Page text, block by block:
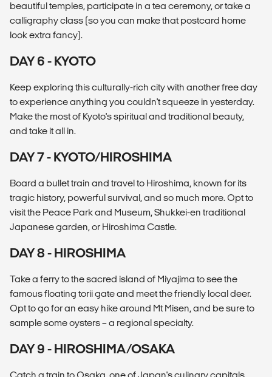
beautiful temples, participate in a tea ceremony, or take a
calligraphy class (so you can make that postcard home
look extra fancy).
DAY 6 - KYOTO
Keep exploring this culturally-rich city with another free day
to experience anything you couldn't squeeze in yesterday.
Make the most of Kyoto's spiritual and traditional beauty,
and take it all in.
DAY 7 - KYOTO/HIROSHIMA
Board a bullet train and travel to Hiroshima, known for its
tragic history, powerful survival, and so much more. Opt to
visit the Peace Park and Museum, Shukkei-en traditional
Japanese garden, or Hiroshima Castle.
DAY 8 - HIROSHIMA
Take a ferry to the sacred island of Miyajima to see the
famous floating torii gate and meet the friendly local deer.
Opt to go for an easy hike around Mt Misen, and be sure to
sample some oysters – a regional specialty.
DAY 9 - HIROSHIMA/OSAKA